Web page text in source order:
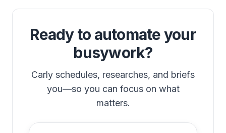
Ready to automate your
busywork?
Carly schedules, researches, and briefs
you—so you can focus on what
matters.